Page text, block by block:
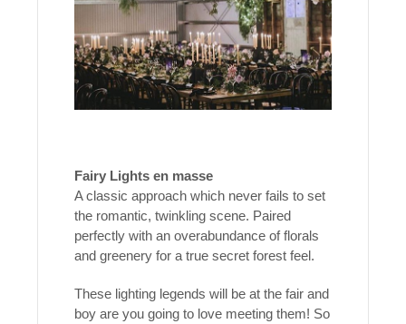
Fairy Lights en masse
A classic approach which never fails to set
the romantic, twinkling scene. Paired
perfectly with an overabundance of florals
and greenery for a true secret forest feel.
These lighting legends will be at the fair and
boy are you going to love meeting them! So